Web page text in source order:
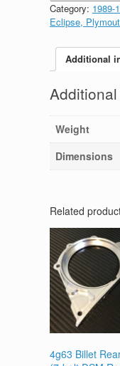
Category: 1989-
Eclipse,
Additional
Weight
Dimensions
Related
4g63 Billet